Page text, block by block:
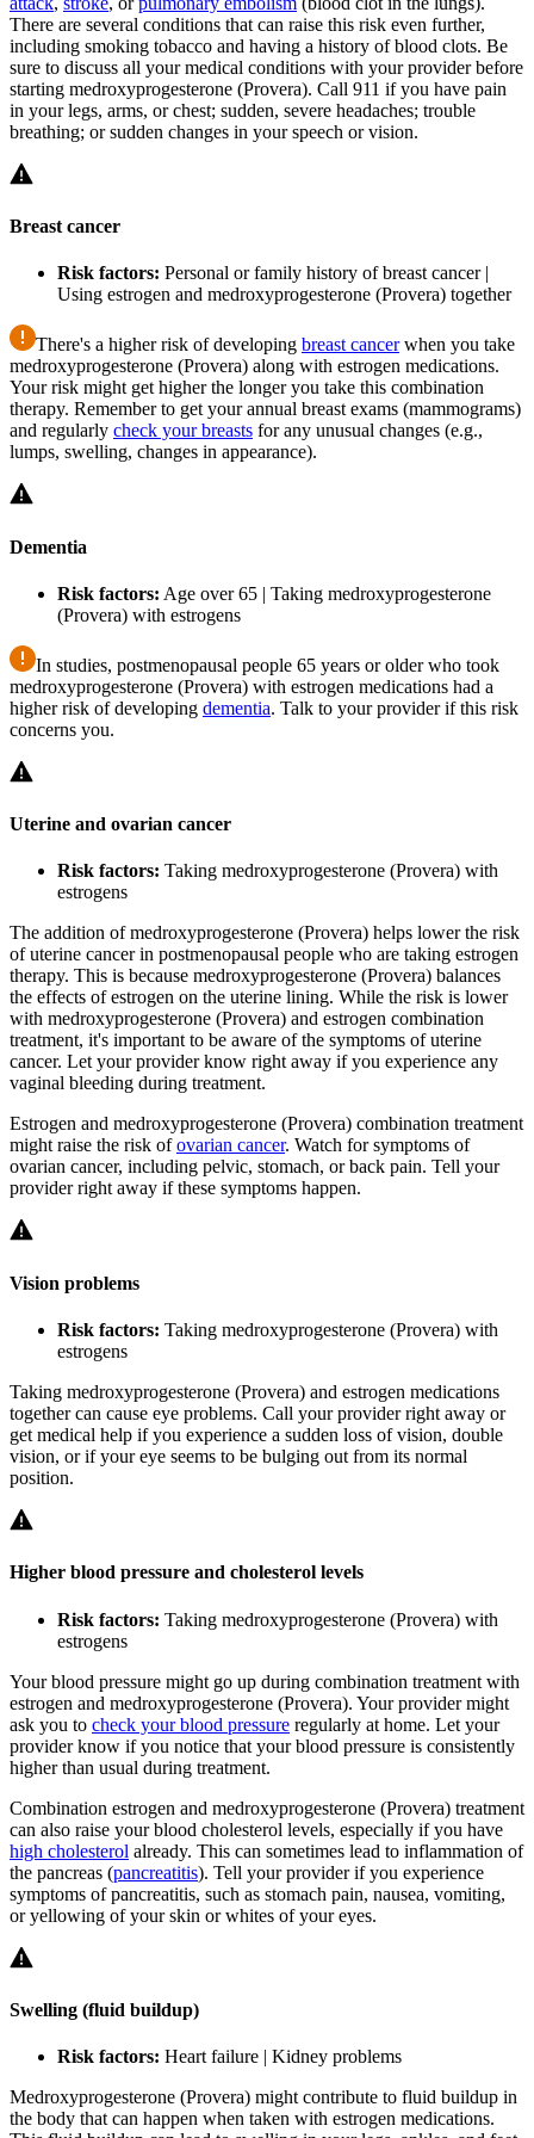
There are several conditions that can raise this risk even further,
including smoking tobacco and having a history of blood clots. Be
sure to discuss all your medical conditions with your provider before
starting medroxyprogesterone (Provera). Call 911 if you have pain
in your legs, arms, or chest; sudden, severe headaches; trouble
breathing; or sudden changes in your speech or vision.
Breast cancer
Risk factors: Personal or family history of breast cancer |
Using estrogen and medroxyprogesterone (Provera) together
There's a higher risk of developing breast cancerwhen you take
medroxyprogesterone (Provera) along with estrogen medications.
Your risk might get higher the longer you take this combination
therapy. Remember to get your annual breast exams (mammograms)
and regularly check your breasts for any unusual changes (e.g.,
lumps, swelling, changes in appearance).
Dementia
Risk factors: Age over 65 | Taking medroxyprogesterone
(Provera) with estrogens
In studies, postmenopausal people 65 years or older who took
medroxyprogesterone (Provera) with estrogen medications had a
higher risk of developing dementia. Talk to your provider if this risk
concerns you.
Uterine and ovarian cancer
Risk factors: Taking medroxyprogesterone (Provera) with
estrogens
The addition of medroxyprogesterone (Provera) helps lower the risk
of uterine cancer in postmenopausal people who are taking estrogen
therapy. This is because medroxyprogesterone (Provera) balances
the effects of estrogen on the uterine lining. While the risk is lower
with medroxyprogesterone (Provera) and estrogen combination
treatment, it's important to be aware of the symptoms of uterine
cancer. Let your provider know right away if you experience any
vaginal bleeding during treatment.
Estrogen and medroxyprogesterone (Provera) combination treatment
might raise the risk ofovarian cancer. Watch for symptoms of
ovarian cancer, including pelvic, stomach, or back pain. Tell your
provider right away if these symptoms happen.
Vision problems
Risk factors: Taking medroxyprogesterone (Provera) with
estrogens
Taking medroxyprogesterone (Provera) and estrogen medications
together can cause eye problems. Call your provider right away or
get medical help if you experience a sudden loss of vision, double
vision, or if your eye seems to be bulging out from its normal
position.
Higher blood pressure and cholesterol levels
Risk factors: Taking medroxyprogesterone (Provera) with
estrogens
Your blood pressure might go up during combination treatment with
estrogen and medroxyprogesterone (Provera). Your provider might
ask you to check your blood pressure regularly at home. Let your
provider know if you notice that your blood pressure is consistently
higher than usual during treatment.
Combination estrogen and medroxyprogesterone (Provera) treatment
can also raise your blood cholesterol levels, especially if you have
high cholesterol already. This can sometimes lead to inflammation of
the pancreas (pancreatitis). Tell your provider if you experience
symptoms of pancreatitis, such as stomach pain, nausea, vomiting,
or yellowing of your skin or whites of your eyes.
Swelling (fluid buildup)
Risk factors: Heart failure | Kidney problems
Medroxyprogesterone (Provera) might contribute to fluid buildup in
the body that can happen when taken with estrogen medications.